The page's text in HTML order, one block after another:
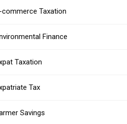
commerce Taxation
Finance
Taxation
Tax
Savings